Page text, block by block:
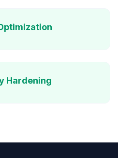
Hardening